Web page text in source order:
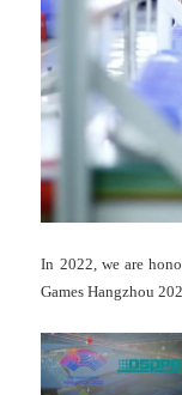
In 2022, we are
Games Hangzhou